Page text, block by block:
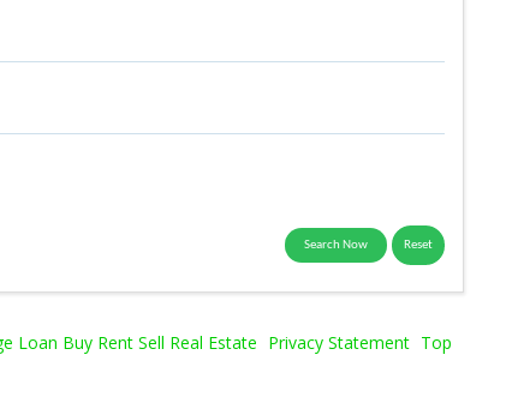
Loan Buy Rent Sell Real Estate Privacy Statement Top